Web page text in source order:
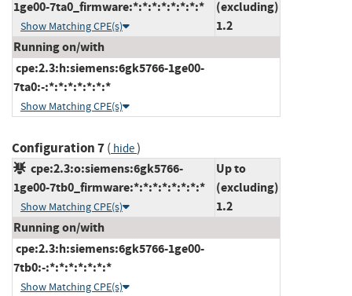
1ge00-7ta0_firmware:*:*:*:*:*:*:*:*
Show Matching CPE(s)
(excluding)
1.2
Running on/with
cpe:2.3:h:siemens:6gk5766-1ge00-
7ta0:-:*:*:*:*:*:*:*
Show Matching CPE(s)
Configuration 7( hide)
cpe:2.3:o:siemens:6gk5766-
1ge00-7tb0_firmware:*:*:*:*:*:*:*:*
Show Matching CPE(s)
Up to
(excluding)
1.2
Running on/with
cpe:2.3:h:siemens:6gk5766-1ge00-
7tb0:-:*:*:*:*:*:*:*
Show Matching CPE(s)